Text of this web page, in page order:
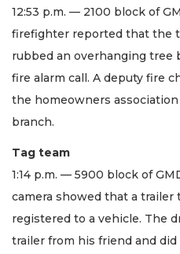
12:53 p.m. — 2100 block of
firefighter reported that the
rubbed an overhanging tree
fire alarm call. A deputy fire
the homeowners
branch.
Tag team
1:14 p.m. — 5900 block of
camera showed that a trailer
registered to a vehicle. The
trailer from his friend and